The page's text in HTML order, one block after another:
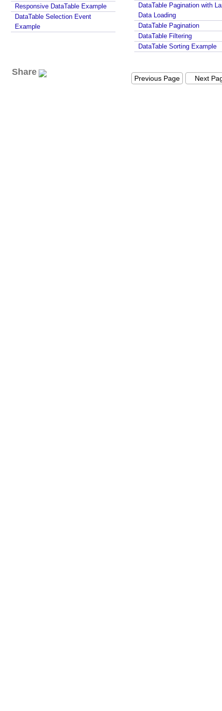
Responsive DataTable Example
DataTable Selection Event
Example
DataTable Pagination with
Data Loading
DataTable Pagination
DataTable Filtering
DataTable Sorting Example
Share
Previous Page Next